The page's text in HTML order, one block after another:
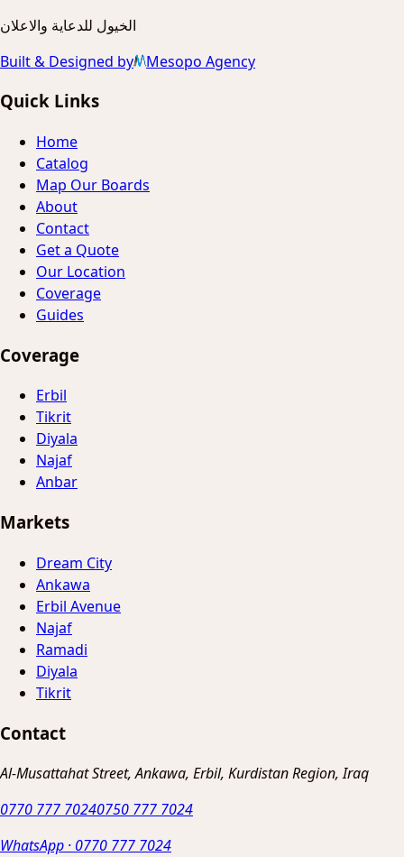
الخيول للدعاية والاعلان
Built & Designed by
Mesopo Agency
Quick Links
Home
Catalog
Map Our Boards
About
Contact
Get a Quote
Our Location
Coverage
Guides
Coverage
Erbil
Tikrit
Diyala
Najaf
Anbar
Markets
Dream City
Ankawa
Erbil Avenue
Najaf
Ramadi
Diyala
Tikrit
Contact
Al-Musattahat Street, Ankawa, Erbil, Kurdistan Region, Iraq
0770 777 70240750 777 7024
WhatsApp · 0770 777 7024